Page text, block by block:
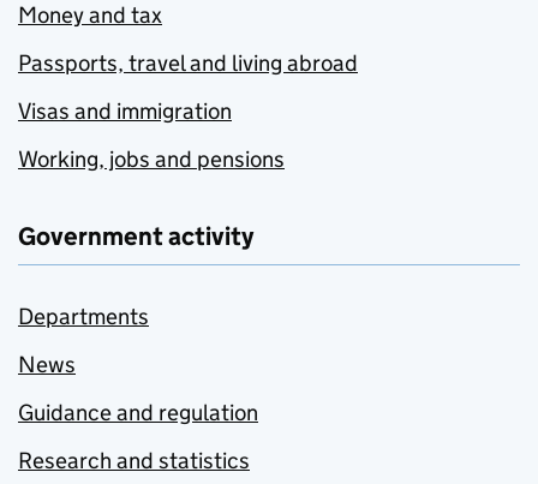
Money and tax
Passports, travel and living abroad
Visas and immigration
Working, jobs and pensions
Government activity
Departments
News
Guidance and regulation
Research and statistics